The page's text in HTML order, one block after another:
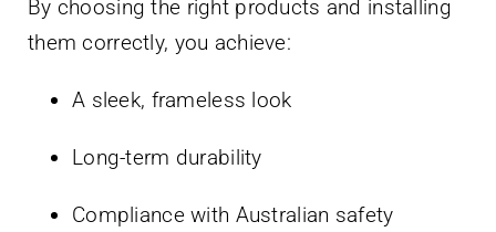
By choosing the right products and installing
them correctly, you achieve:
A sleek, frameless look
Long-term durability
Compliance with Australian safety